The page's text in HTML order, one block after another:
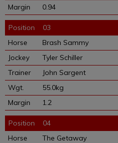
0.94
03
Brash Sammy
Tyler Schiller
John Sargent
55.0kg
1.2
04
The Getaway